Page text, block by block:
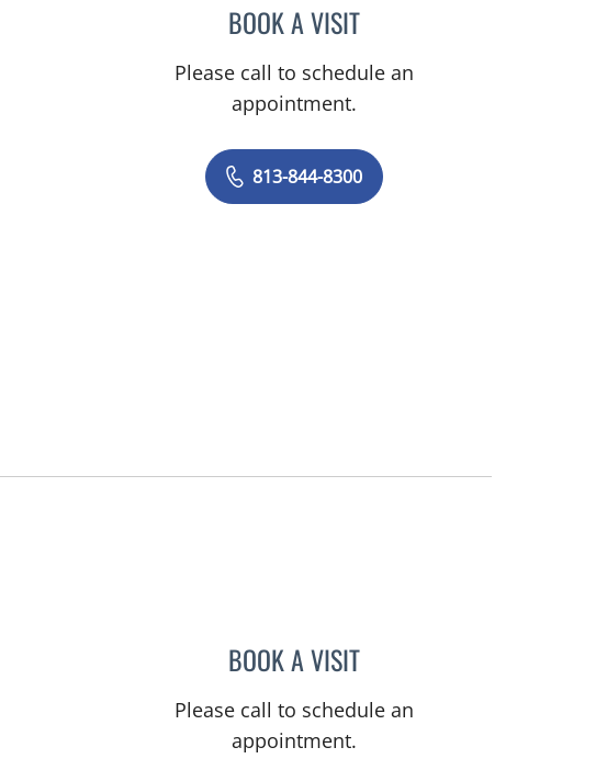
BOOK A VISITCHERYL L ROBERSON, MD
Please call to schedule an
appointment.
813-844-8300
BOOK A VISITWAHIDA RAHAMAN-DWARIKA, APRN
Please call to schedule an
appointment.